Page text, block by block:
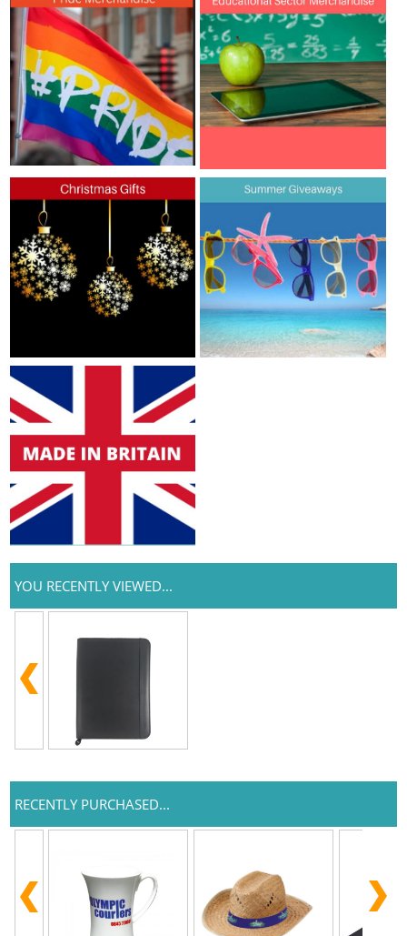
YOU RECENTLY VIEWED...
RECENTLY PURCHASED...